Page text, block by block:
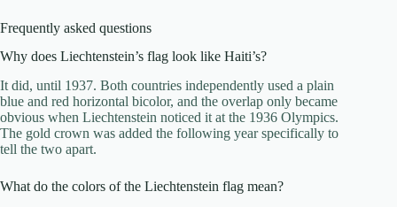
Frequently asked questions
Why does Liechtenstein’s flag look like Haiti’s?
It did, until 1937. Both countries independently used a plain
blue and red horizontal bicolor, and the overlap only became
obvious when Liechtenstein noticed it at the 1936 Olympics.
The gold crown was added the following year specifically to
tell the two apart.
What do the colors of the Liechtenstein flag mean?